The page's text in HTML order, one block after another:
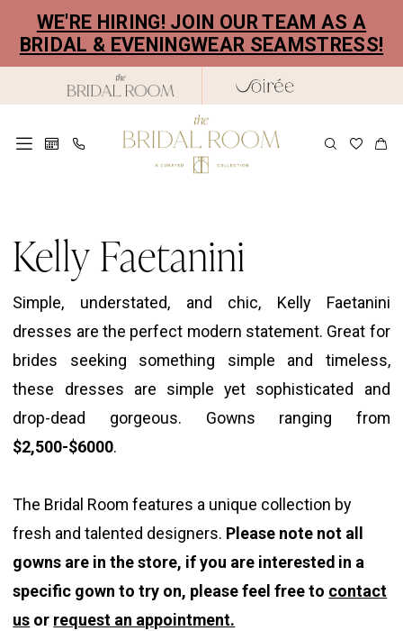
main
Navigation
Enable
Accessibility
for
Pause
autoplay
for
WE'RE HIRING! JOIN OUR TEAM AS A
BRIDAL & EVENINGWEAR SEAMSTRESS!
Willow
Dresses
The
Bridal
Room
Kelly Faetanini
Simple, understated, and chic, Kelly Faetanini
dresses are the perfect modern statement. Great for
brides seeking something simple and timeless,
these dresses are simple yet sophisticated and
drop-dead gorgeous. Gowns ranging from
$2,500-$6000.
The Bridal Room features a unique collection by
fresh and talented designers. Please note not all
gowns are in the store, if you are interested in a
specific gown to try on, please feel free to contact
us or request an appointment.